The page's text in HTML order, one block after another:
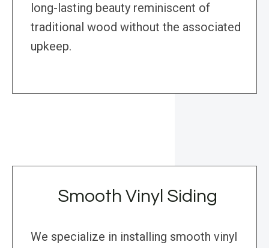
long-lasting beauty reminiscent of
traditional wood without the associated
upkeep.
Smooth Vinyl Siding
We specialize in installing smooth vinyl